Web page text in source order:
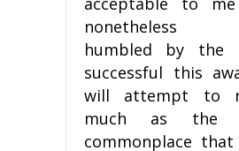
nonetheless
humbled by the
successful this
will attempt to
much as the
commonplace